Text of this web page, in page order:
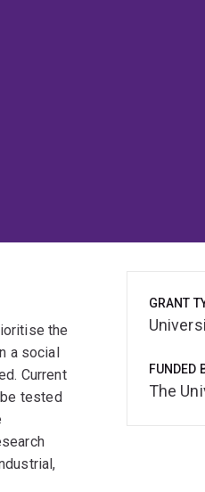
the
a social
Current
tested
GRANT
FUNDED
The